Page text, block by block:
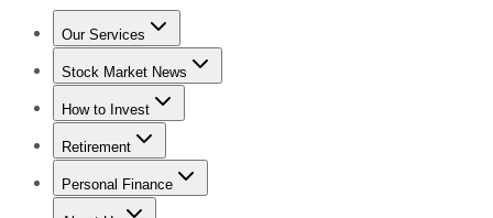
Our Services
Stock Advisor
Stock Market News
Trending NewsStock Market News
How to Invest
How to Invest Money
Retirement
Retirement NewsRetirement 101
Personal Finance
Best Credit Cards